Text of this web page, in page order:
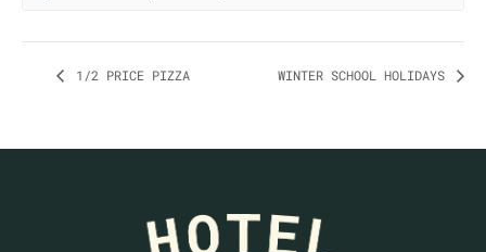
1/2 PRICE PIZZA WINTER SCHOOL HOLIDAYS